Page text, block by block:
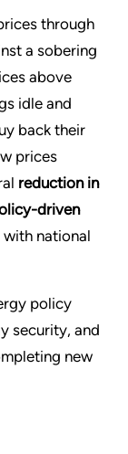
through
a sobering
above
idle and
back their
prices
reduction in
driven
national
policy
security, and
new